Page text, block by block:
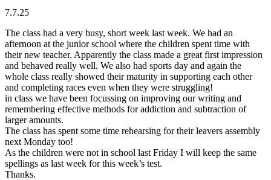
7.7.25
The class had a very busy, short week last week. We had an
afternoon at the junior school where the children spent time with
their new teacher. Apparently the class made a great first impression
and behaved really well. We also had sports day and again the
whole class really showed their maturity in supporting each other
and completing races even when they were struggling!
in class we have been focussing on improving our writing and
remembering effective methods for addiction and subtraction of
larger amounts.
The class has spent some time rehearsing for their leavers assembly
next Monday too!
As the children were not in school last Friday I will keep the same
spellings as last week for this week’s test.
Thanks.